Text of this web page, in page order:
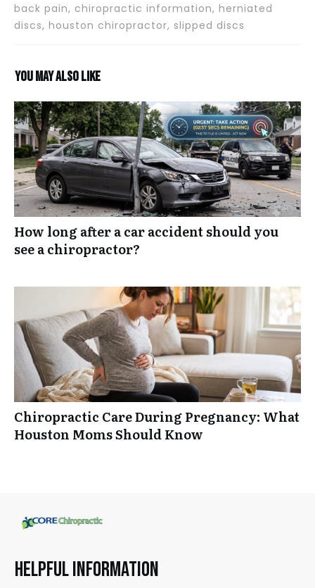
back pain, chiropractic information, herniated
discs, houston chiropractor, slipped discs
You may also like
How long after a car accident should you
see a chiropractor?
Chiropractic Care During Pregnancy: What
Houston Moms Should Know
HELPFUL INFORMATION